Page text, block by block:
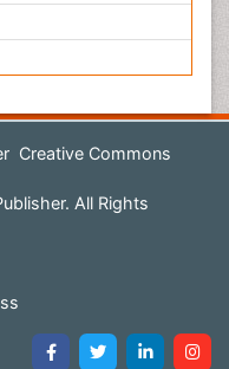
Creative Commons
All Rights